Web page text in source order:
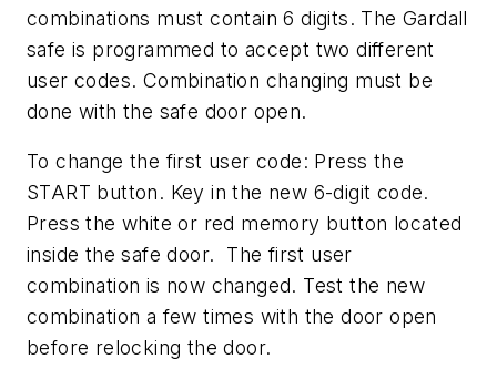
combinations must contain 6 digits. The Gardall
safe is programmed to accept two different
user codes. Combination changing must be
done with the safe door open.
To change the first user code: Press the
START button. Key in the new 6-digit code.
Press the white or red memory button located
inside the safe door. The first user
combination is now changed. Test the new
combination a few times with the door open
before relocking the door.